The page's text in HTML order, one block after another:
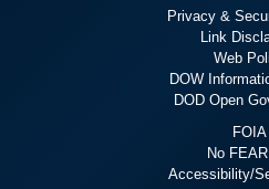
New partnerships include: Missouri-
Kentucky-Ecuador, and West Virginia-
1996: 7
Privacy &
Link
Web
DOW
DOD Open
FOIA
No
Accessibility/